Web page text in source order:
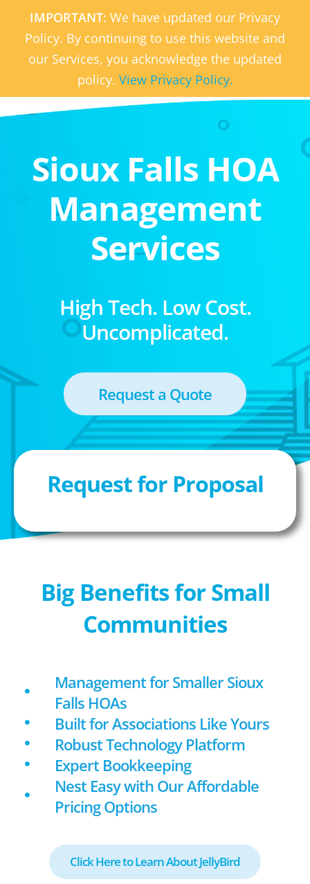
IMPORTANT: We have updated our Privacy
Policy. By continuing to use this website and
our Services, you acknowledge the updated
policy. View Privacy Policy.
Sioux Falls HOA
Management
Services
High Tech. Low Cost.
Uncomplicated.
Request a Quote
Request for Proposal
Big Benefits for Small
Communities
Management for Smaller Sioux
Falls HOAs
Built for Associations Like Yours
Robust Technology Platform
Expert Bookkeeping
Nest Easy with Our Affordable
Pricing Options
Click Here to Learn About JellyBird